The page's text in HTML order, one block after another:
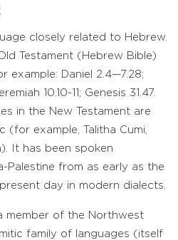
closely related to Hebrew.
Testament (Hebrew Bible)
example: Daniel 2.4—7.28;
10.10-11; Genesis 31.47.
in the New Testament are
(for example, Talitha Cumi,
It has been spoken
Palestine from as early as the
day in modern dialects.
member of the Northwest
family of languages (itself